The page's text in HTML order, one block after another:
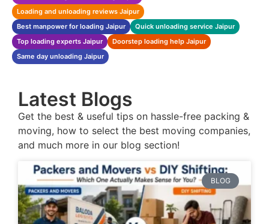
Loading and unloading reviews Jaipur
Best manpower for loading Jaipur
Quick unloading service Jaipur
Top loading experts Jaipur
Doorstep loading help Jaipur
Same day unloading Jaipur
Latest Blogs
Get the best & useful tips on hassle-free packing &
moving, how to select the best moving companies,
and much more in our blog section!
BLOG